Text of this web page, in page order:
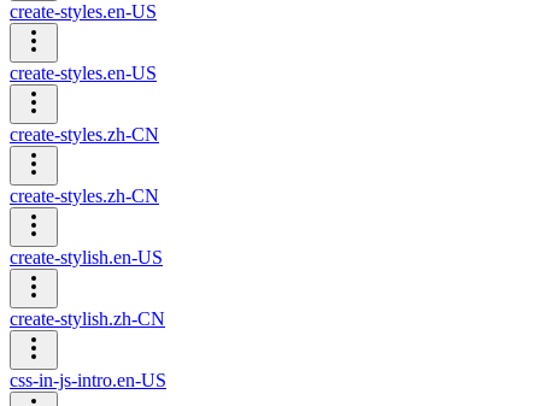
create-styles.en-US
create-styles.en-US
create-styles.zh-CN
create-styles.zh-CN
create-stylish.en-US
create-stylish.zh-CN
css-in-js-intro.en-US